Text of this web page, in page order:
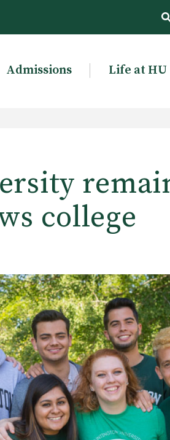
Admissions Life at HU
college